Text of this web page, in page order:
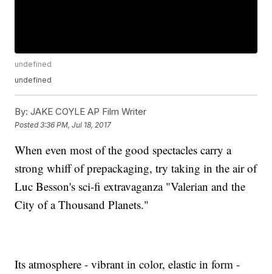
undefined
undefined
By: JAKE COYLE AP Film Writer
Posted3:36 PM, Jul 18, 2017
When even most of the good spectacles carry a
strong whiff of prepackaging, try taking in the air of
Luc Besson's sci-fi extravaganza "Valerian and the
City of a Thousand Planets."
Its atmosphere - vibrant in color, elastic in form -